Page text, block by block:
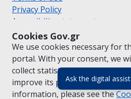
Ask the digital
Cookies Gov.gr
We use cookies necessary for
portal. With your consent, we
collect statistical data on the
improve its performance and
information, please see the
Privacy Policy
Accessibility statement
Cookie policy
Suggestions for gov.gr
Created by the Ministry of
Greek|English